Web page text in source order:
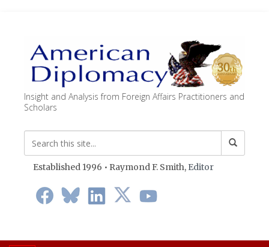
Insight and Analysis from Foreign Affairs Practitioners and
Scholars
Established 1996 • Raymond F. Smith, Editor